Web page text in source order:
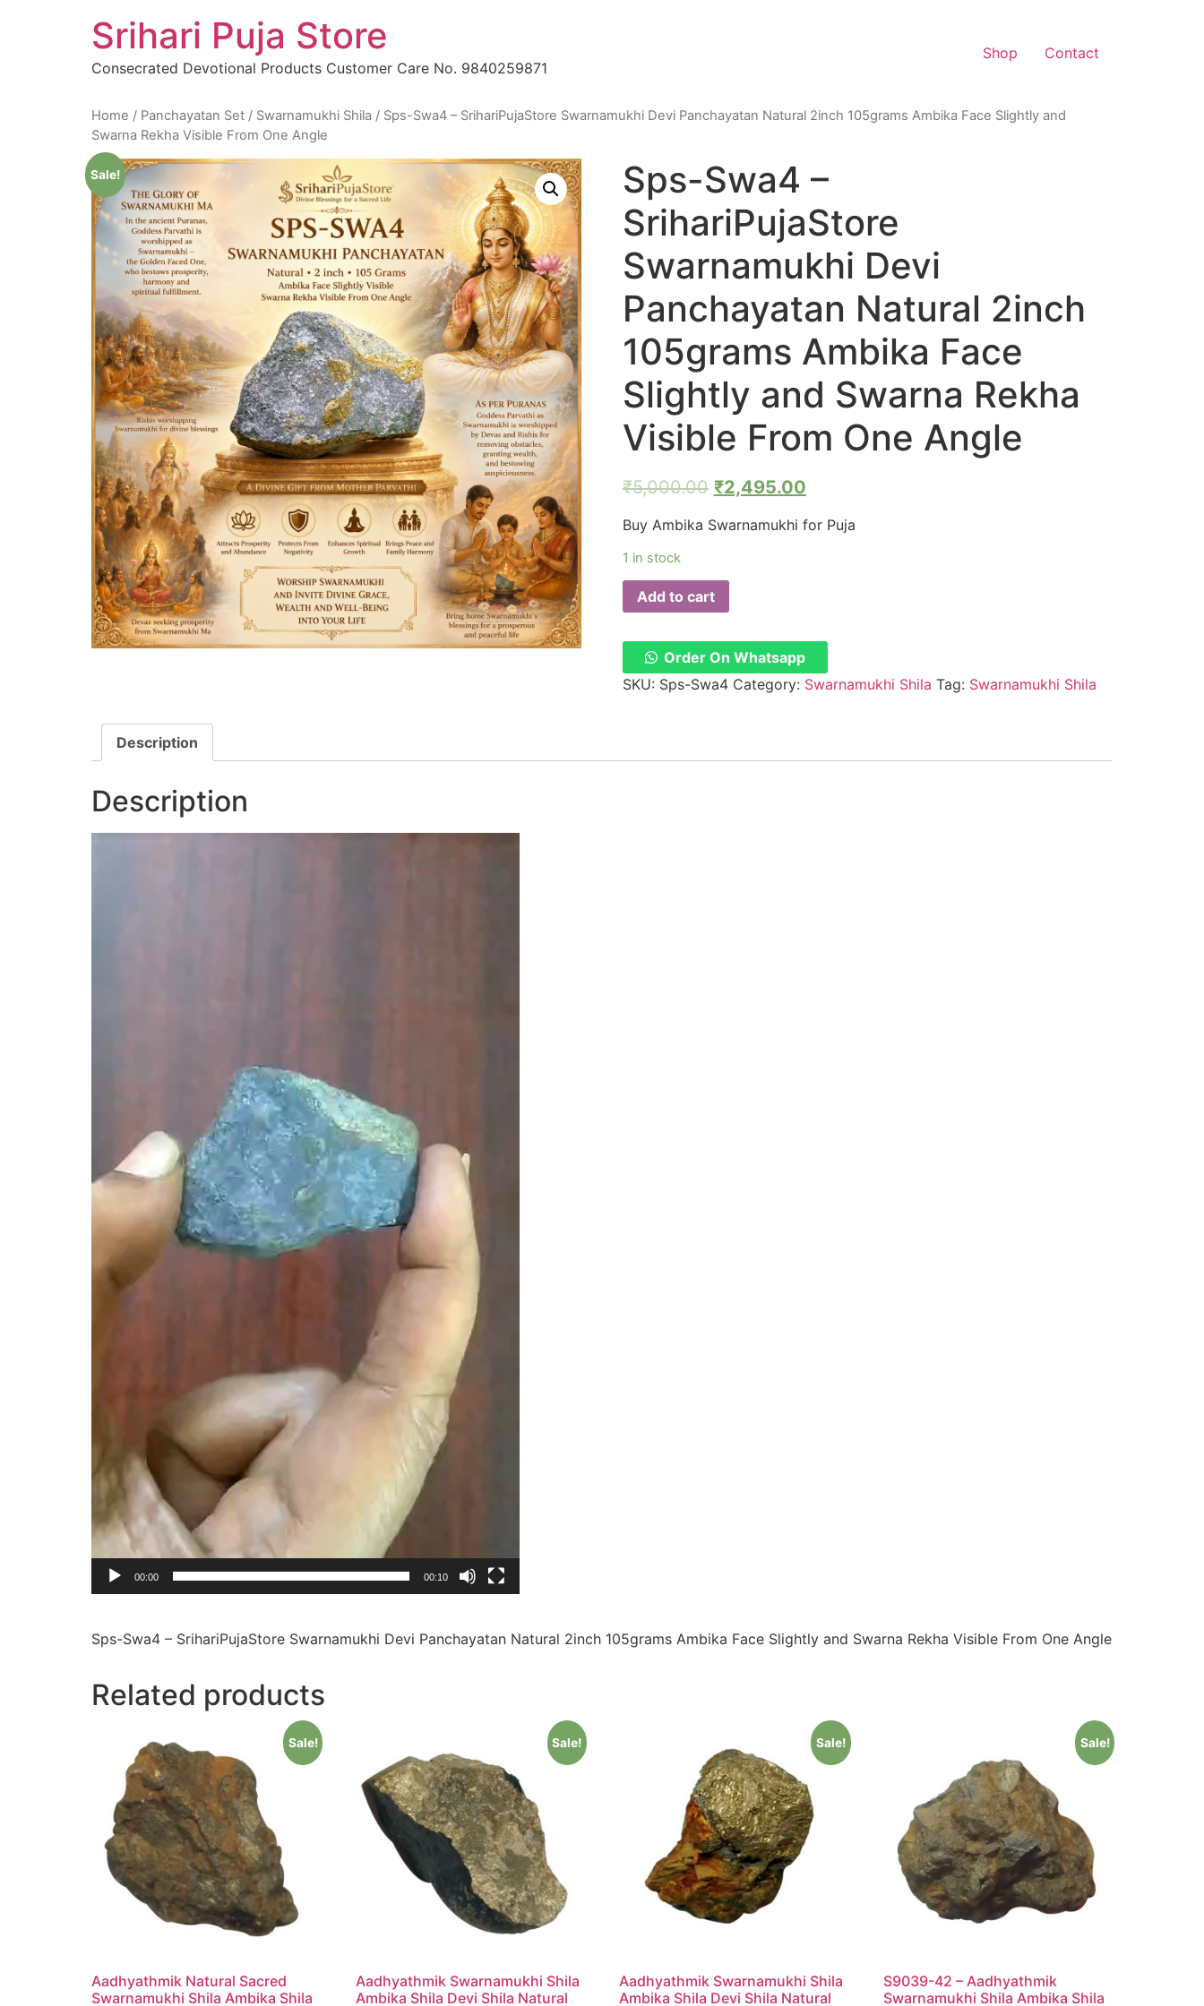
Srihari Puja Store
Consecrated Devotional Products Customer Care No. 9840259871
Shop Contact
Home / Panchayatan Set / Swarnamukhi Shila / Sps-Swa4 – SrihariPujaStore Swarnamukhi Devi Panchayatan Natural 2inch 105grams Ambika Face Slightly and
Swarna Rekha Visible From One Angle
Sale!
Sps-Swa4 –
SrihariPujaStore
Swarnamukhi Devi
Panchayatan Natural 2inch
105grams Ambika Face
Slightly and Swarna Rekha
Visible From One Angle
₹5,000.00 ₹2,495.00
Buy Ambika Swarnamukhi for Puja
1 in stock
Add to cart
Order On Whatsapp
SKU: Sps-Swa4 Category: Swarnamukhi Shila Tag: Swarnamukhi Shila
Description
Description
00:00 00:10
Sps-Swa4 – SrihariPujaStore Swarnamukhi Devi Panchayatan Natural 2inch 105grams Ambika Face Slightly and Swarna Rekha Visible From One Angle
Related products
Sale!
Aadhyathmik Natural Sacred
Swarnamukhi Shila Ambika Shila
Sale!
Aadhyathmik Swarnamukhi Shila
Ambika Shila Devi Shila Natural
Sale!
Aadhyathmik Swarnamukhi Shila
Ambika Shila Devi Shila Natural
Sale!
S9039-42 – Aadhyathmik
Swarnamukhi Shila Ambika Shila